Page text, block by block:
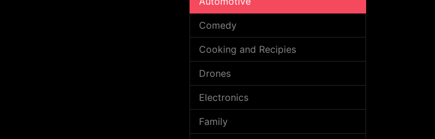
Comedy
Cooking and Recipies
Drones
Electronics
Family